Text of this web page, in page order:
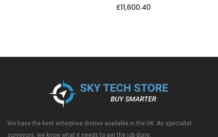
£11,600.40
We have the best enterprise drones available in the UK. As specialist
surveyors, we know what it needs to get the job done.